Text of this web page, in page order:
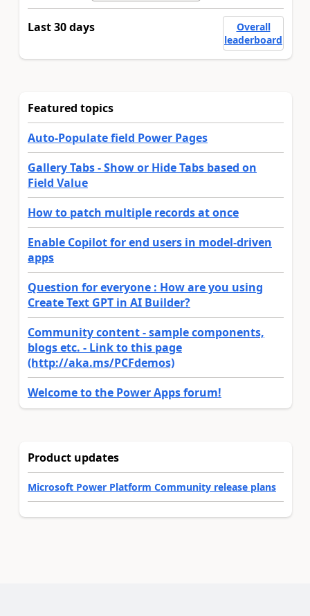
Last 30 days
Overall
leaderboard
Featured topics
Auto-Populate field Power Pages
Gallery Tabs - Show or Hide Tabs based on
Field Value
How to patch multiple records at once
Enable Copilot for end users in model-driven
apps
Question for everyone : How are you using
Create Text GPT in AI Builder?
Community content - sample components,
blogs etc. - Link to this page
(http://aka.ms/PCFdemos)
Welcome to the Power Apps forum!
Product updates
Microsoft Power Platform Community release plans